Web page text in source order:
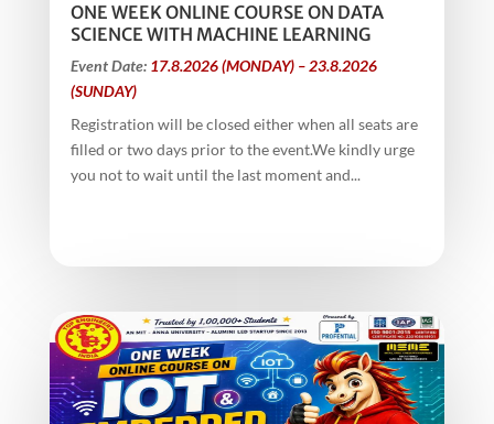
ONE WEEK ONLINE COURSE ON DATA
SCIENCE WITH MACHINE LEARNING
Event Date: 17.8.2026 (MONDAY) – 23.8.2026
(SUNDAY)
Registration will be closed either when all seats are
filled or two days prior to the event.We kindly urge
you not to wait until the last moment and...